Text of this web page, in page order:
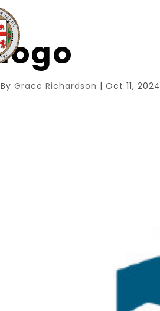
logo
ByGrace Richardson |Oct 11, 2024